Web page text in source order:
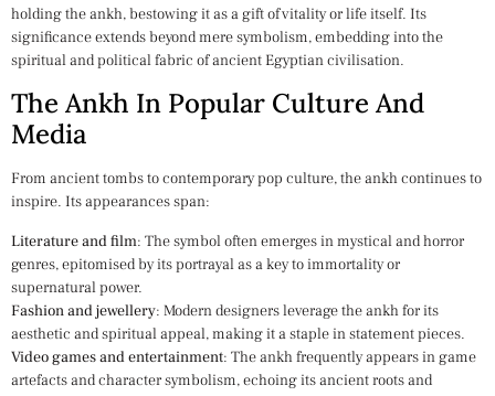
holding the ankh, bestowing it as a gift of vitality or life itself. Its
significance extends beyond mere symbolism, embedding into the
spiritual and political fabric of ancient Egyptian civilisation.
The Ankh In Popular Culture And
Media
From ancient tombs to contemporary pop culture, the ankh continues to
inspire. Its appearances span:
Literature and film: The symbol often emerges in mystical and horror
genres, epitomised by its portrayal as a key to immortality or
supernatural power.
Fashion and jewellery: Modern designers leverage the ankh for its
aesthetic and spiritual appeal, making it a staple in statement pieces.
Video games and entertainment: The ankh frequently appears in game
artefacts and character symbolism, echoing its ancient roots and